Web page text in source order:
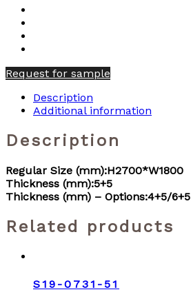
Request for sample
Description
Additional information
Description
Regular Size (mm):H2700*W1800
Thickness (mm):5+5
Thickness (mm) – Options:4+5/6+5
Related products
S19-0731-51